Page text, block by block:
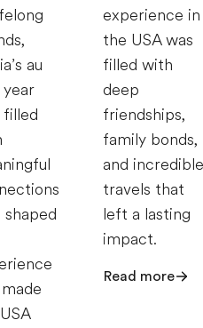
au
year
filled
shaped
experience in
the USA was
filled with
deep
friendships,
family bonds,
and incredible
travels that
left a lasting
impact.
Read more